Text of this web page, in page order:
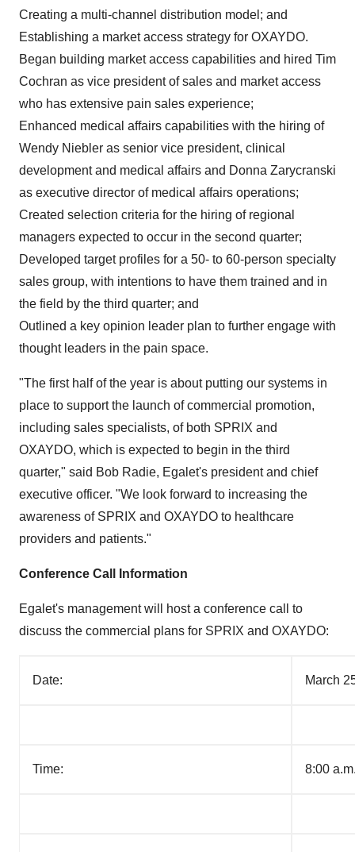
Creating a multi-channel distribution model; and
Establishing a market access strategy for OXAYDO.
Began building market access capabilities and hired Tim
Cochran as vice president of sales and market access
who has extensive pain sales experience;
Enhanced medical affairs capabilities with the hiring of
Wendy Niebler as senior vice president, clinical
development and medical affairs and Donna Zarycranski
as executive director of medical affairs operations;
Created selection criteria for the hiring of regional
managers expected to occur in the second quarter;
Developed target profiles for a 50- to 60-person specialty
sales group, with intentions to have them trained and in
the field by the third quarter; and
Outlined a key opinion leader plan to further engage with
thought leaders in the pain space.
"The first half of the year is about putting our systems in
place to support the launch of commercial promotion,
including sales specialists, of both SPRIX and
OXAYDO, which is expected to begin in the third
quarter," said Bob Radie, Egalet's president and chief
executive officer. "We look forward to increasing the
awareness of SPRIX and OXAYDO to healthcare
providers and patients."
Conference Call Information
Egalet's management will host a conference call to
discuss the commercial plans for SPRIX and OXAYDO:
Date: March
Time: 8:00